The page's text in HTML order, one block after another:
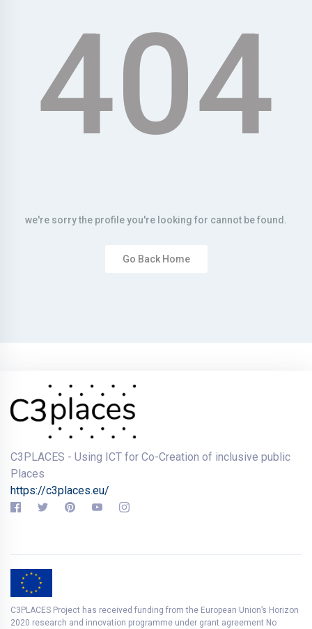
404
we're sorry the profile you're looking for cannot be found.
Go Back Home
C3PLACES - Using ICT for Co-Creation of inclusive public
Places
https://c3places.eu/
C3PLACES Project has received funding from the European Union’s Horizon
2020 research and innovation programme under grant agreement No